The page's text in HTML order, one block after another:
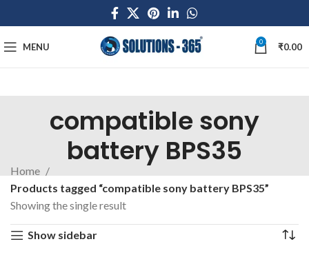
MENU 0 ₹0.00
compatible sony
battery BPS35
Home
Products tagged “compatible sony battery BPS35”
Showing the single result
Show sidebar